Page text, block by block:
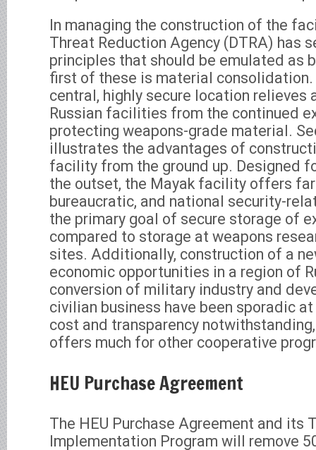
In managing the construction of the
Threat Reduction Agency (DTRA) has
principles that should be emulated as
first of these is material
central, highly secure location relieves
Russian facilities from the continued
protecting weapons-grade material.
illustrates the advantages of
facility from the ground up. Designed
the outset, the Mayak facility offers
bureaucratic, and national security-
the primary goal of secure storage of
compared to storage at weapons
sites. Additionally, construction of a
economic opportunities in a region of
conversion of military industry and
civilian business have been sporadic
cost and transparency
offers much for other cooperative
HEU Purchase Agreement
The HEU Purchase Agreement and its
Implementation Program will remove